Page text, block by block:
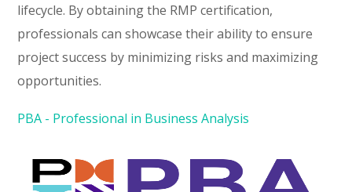
lifecycle. By obtaining the RMP certification,
professionals can showcase their ability to ensure
project success by minimizing risks and maximizing
opportunities.
PBA - Professional in Business Analysis